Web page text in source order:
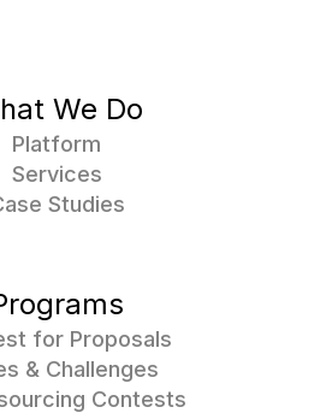
We Do
Platform
Services
Studies
for Proposals
& Challenges
Contests